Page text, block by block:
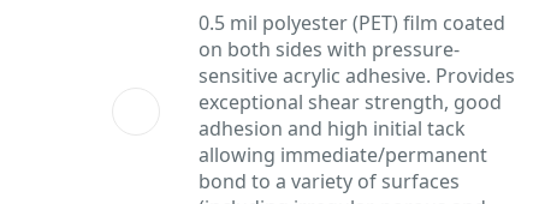
0.5 mil polyester (PET) film coated
on both sides with pressure-
sensitive acrylic adhesive. Provides
exceptional shear strength, good
adhesion and high initial tack
allowing immediate/permanent
bond to a variety of surfaces